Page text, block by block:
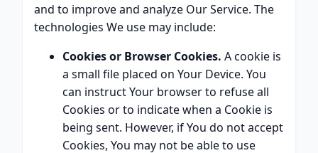
and to improve and analyze Our Service. The
technologies We use may include:
Cookies or Browser Cookies. A cookie is
a small file placed on Your Device. You
can instruct Your browser to refuse all
Cookies or to indicate when a Cookie is
being sent. However, if You do not accept
Cookies, You may not be able to use